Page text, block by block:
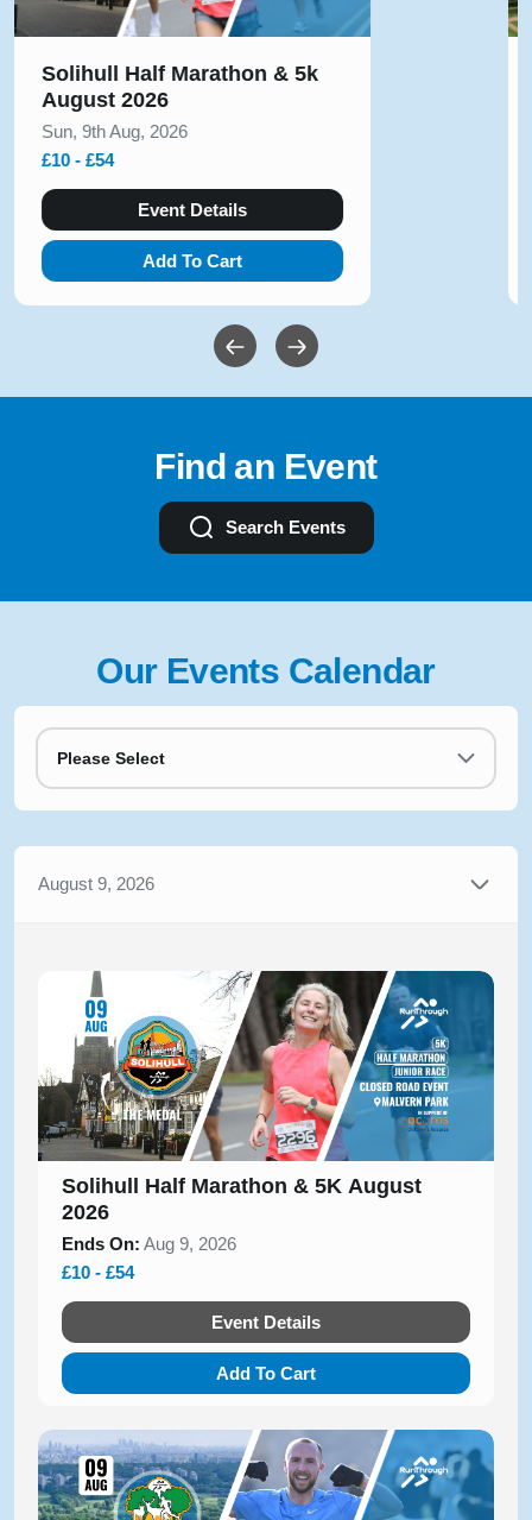
Solihull Half Marathon & 5k
August 2026
Sun, 9th Aug, 2026
£10 - £54
Event Details
Add To Cart
Find an Event
Search Events
Our Events Calendar
Please Select
August 9, 2026
Solihull Half Marathon & 5K August
2026
Ends On: Aug 9, 2026
£10 - £54
Event Details
Add To Cart